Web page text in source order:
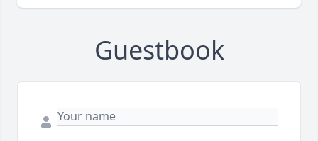
Guestbook